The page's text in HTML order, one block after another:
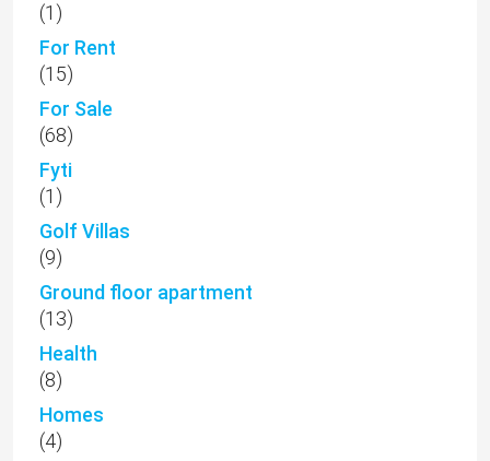
(1)
For Rent
(15)
For Sale
(68)
Fyti
(1)
Golf Villas
(9)
Ground floor apartment
(13)
Health
(8)
Homes
(4)